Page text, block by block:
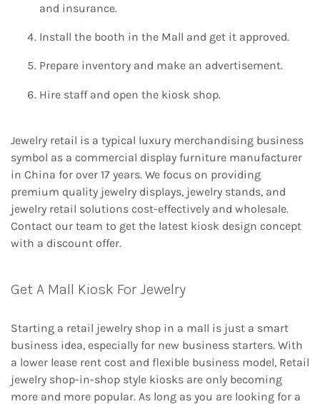
and insurance.
Install the booth in the Mall and get it approved.
Prepare inventory and make an advertisement.
Hire staff and open the kiosk shop.
Jewelry retail is a typical luxury merchandising business
symbol as a commercial display furniture manufacturer
in China for over 17 years. We focus on providing
premium quality jewelry displays, jewelry stands, and
jewelry retail solutions cost-effectively and wholesale.
Contact our team to get the latest kiosk design concept
with a discount offer.
Get A Mall Kiosk For Jewelry
Starting a retail jewelry shop in a mall is just a smart
business idea, especially for new business starters. With
a lower lease rent cost and flexible business model, Retail
jewelry shop-in-shop style kiosks are only becoming
more and more popular. As long as you are looking for a